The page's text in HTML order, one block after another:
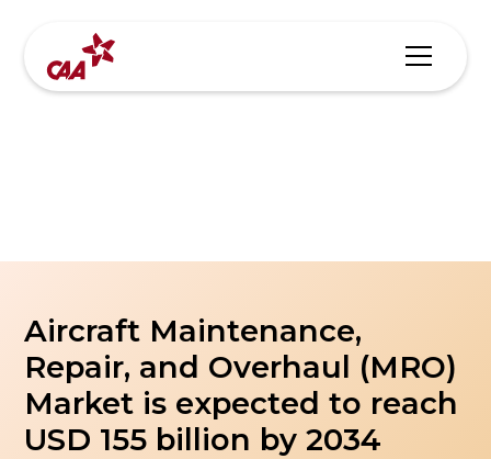
Aircraft Maintenance,
Repair, and Overhaul (MRO)
Market is expected to reach
USD 155 billion by 2034